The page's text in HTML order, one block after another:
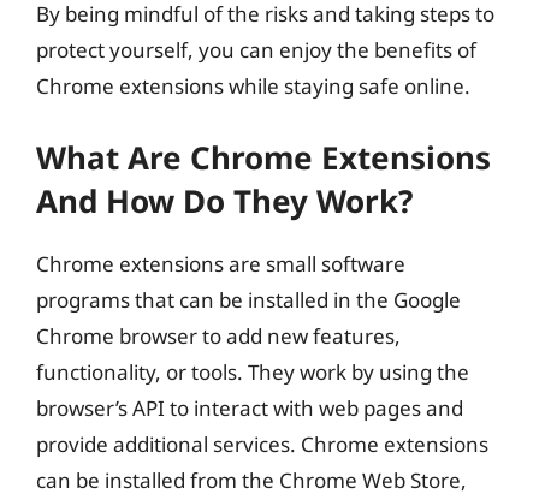
By being mindful of the risks and taking steps to
protect yourself, you can enjoy the benefits of
Chrome extensions while staying safe online.
What Are Chrome Extensions
And How Do They Work?
Chrome extensions are small software
programs that can be installed in the Google
Chrome browser to add new features,
functionality, or tools. They work by using the
browser’s API to interact with web pages and
provide additional services. Chrome extensions
can be installed from the Chrome Web Store,